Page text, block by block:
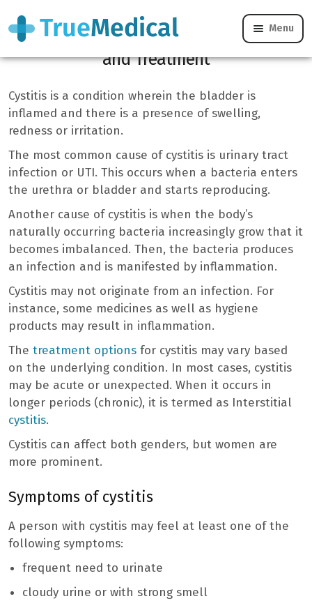
Menu
Cystitis: Symptoms, Causes, Prevention,
and Treatment
Cystitis is a condition wherein the bladder is
inflamed and there is a presence of swelling,
redness or irritation.
The most common cause of cystitis is urinary tract
infection or UTI. This occurs when a bacteria enters
the urethra or bladder and starts reproducing.
Another cause of cystitis is when the body’s
naturally occurring bacteria increasingly grow that it
becomes imbalanced. Then, the bacteria produces
an infection and is manifested by inflammation.
Cystitis may not originate from an infection. For
instance, some medicines as well as hygiene
products may result in inflammation.
The treatment options for cystitis may vary based
on the underlying condition. In most cases, cystitis
may be acute or unexpected. When it occurs in
longer periods (chronic), it is termed as Interstitial
cystitis.
Cystitis can affect both genders, but women are
more prominent.
Symptoms of cystitis
A person with cystitis may feel at least one of the
following symptoms:
frequent need to urinate
cloudy urine or with strong smell